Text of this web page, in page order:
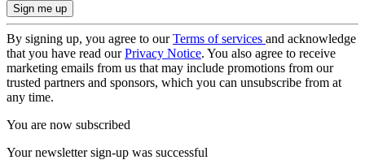
By signing up, you agree to ourTerms of services and acknowledge
that you have read ourPrivacy Notice. You also agree to receive
marketing emails from us that may include promotions from our
trusted partners and sponsors, which you can unsubscribe from at
any time.
You are now subscribed
Your newsletter sign-up was successful